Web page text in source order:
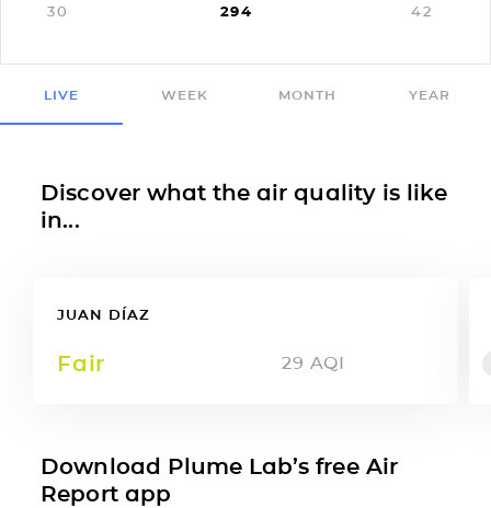
30 294 42
LIVE WEEK MONTH YEAR
Discover what the air quality is like
in...
JUAN DÍAZ
Fair 29 AQI
Download Plume Lab’s free Air
Report app